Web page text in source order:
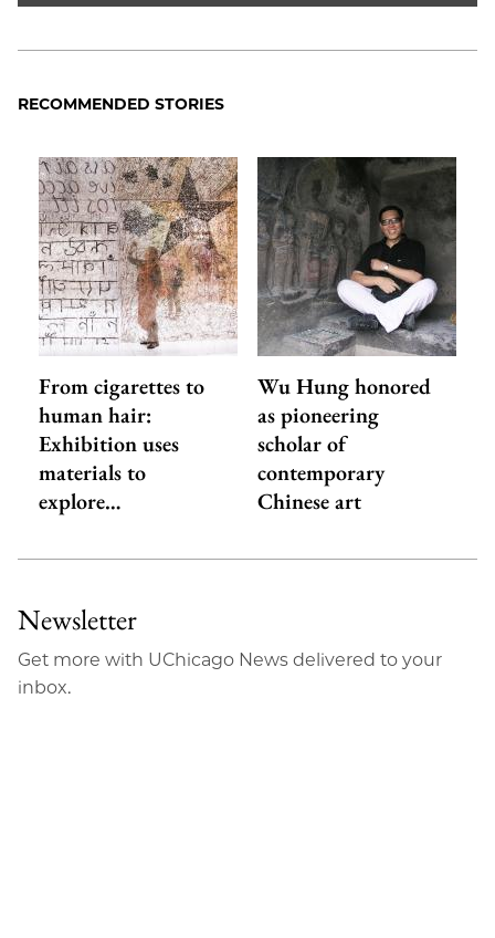
RECOMMENDED STORIES
From cigarettes to
human hair:
Exhibition uses
materials to
explore…
Wu Hung honored
as pioneering
scholar of
contemporary
Chinese art
Newsletter
Get more with UChicago News delivered to your
inbox.